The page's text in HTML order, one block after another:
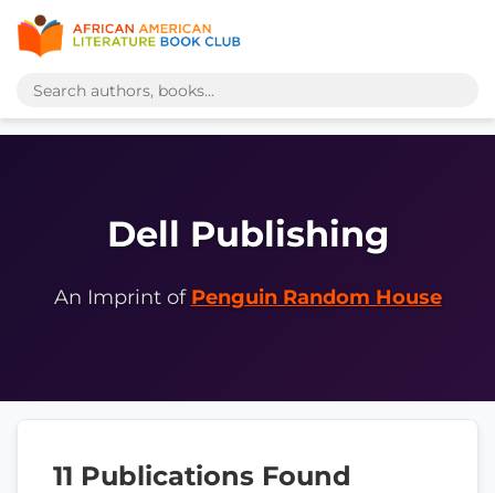
Dell Publishing
An Imprint of Penguin Random House
11 Publications Found